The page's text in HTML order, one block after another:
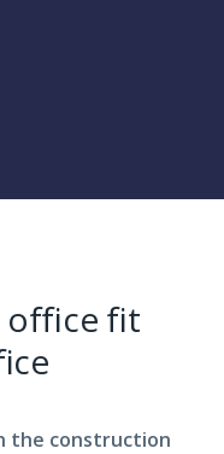
office fit
the construction